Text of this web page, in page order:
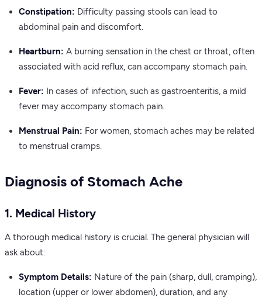
Constipation: Difficulty passing stools can lead to
abdominal pain and discomfort.
Heartburn: A burning sensation in the chest or throat, often
associated with acid reflux, can accompany stomach pain.
Fever: In cases of infection, such as gastroenteritis, a mild
fever may accompany stomach pain.
Menstrual Pain: For women, stomach aches may be related
to menstrual cramps.
Diagnosis of Stomach Ache
1. Medical History
A thorough medical history is crucial. The general physician will
ask about:
Symptom Details: Nature of the pain (sharp, dull, cramping),
location (upper or lower abdomen), duration, and any